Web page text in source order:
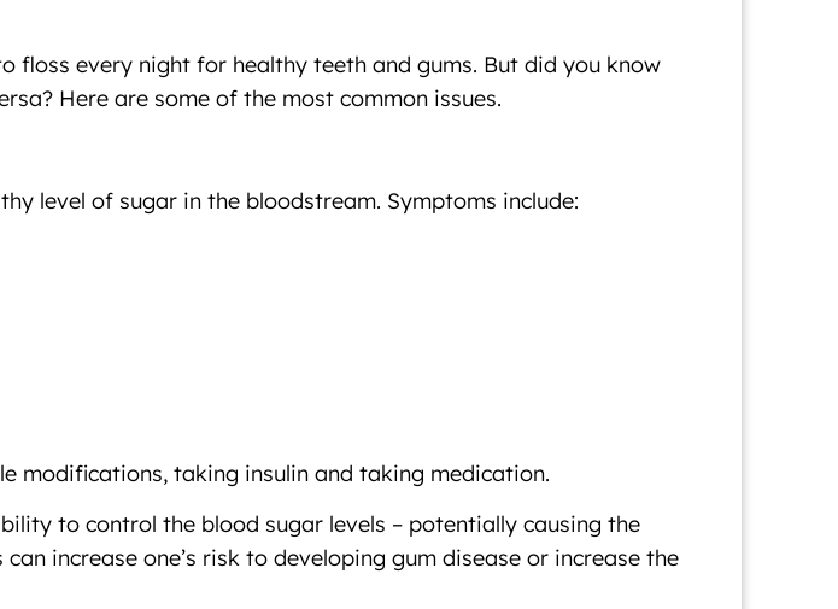
every night for healthy teeth and gums. But did you know
Here are some of the most common issues.
level of sugar in the bloodstream. Symptoms include:
modifications, taking insulin and taking medication.
to control the blood sugar levels – potentially causing the
increase one’s risk to developing gum disease or increase the